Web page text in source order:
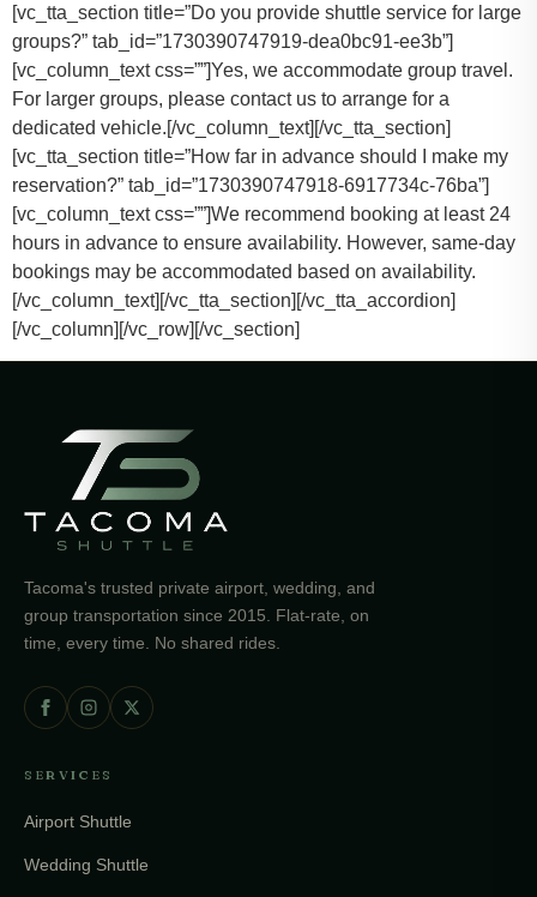
[vc_tta_section title=”Do you provide shuttle service for large
groups?” tab_id=”1730390747919-dea0bc91-ee3b”]
[vc_column_text css=””]Yes, we accommodate group travel.
For larger groups, please contact us to arrange for a
dedicated vehicle.[/vc_column_text][/vc_tta_section]
[vc_tta_section title=”How far in advance should I make my
reservation?” tab_id=”1730390747918-6917734c-76ba”]
[vc_column_text css=””]We recommend booking at least 24
hours in advance to ensure availability. However, same-day
bookings may be accommodated based on availability.
[/vc_column_text][/vc_tta_section][/vc_tta_accordion]
[/vc_column][/vc_row][/vc_section]
Tacoma's trusted private airport, wedding, and
group transportation since 2015. Flat-rate, on
time, every time. No shared rides.
SERVICES
Airport Shuttle
Wedding Shuttle